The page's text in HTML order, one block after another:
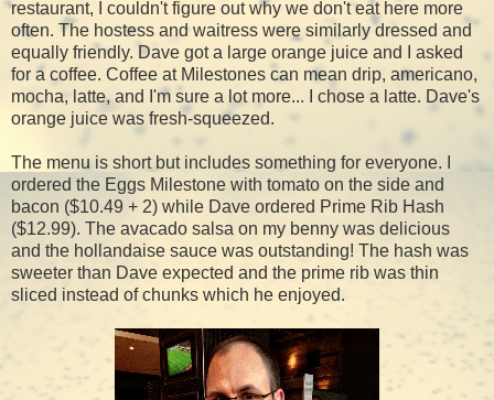
restaurant, I couldn't figure out why we don't eat here more
often. The hostess and waitress were similarly dressed and
equally friendly. Dave got a large orange juice and I asked
for a coffee. Coffee at Milestones can mean drip, americano,
mocha, latte, and I'm sure a lot more... I chose a latte. Dave's
orange juice was fresh-squeezed.
The menu is short but includes something for everyone. I
ordered the Eggs Milestone with tomato on the side and
bacon ($10.49 + 2) while Dave ordered Prime Rib Hash
($12.99). The avacado salsa on my benny was delicious
and the hollandaise sauce was outstanding! The hash was
sweeter than Dave expected and the prime rib was thin
sliced instead of chunks which he enjoyed.